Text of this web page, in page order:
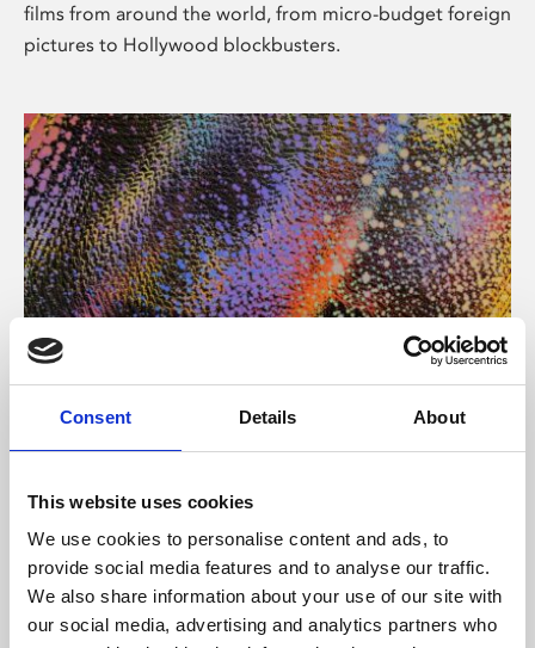
Consent Details About
This website uses cookies
We use cookies to personalise content and ads, to
provide social media features and to analyse our traffic.
We also share information about your use of our site with
our social media, advertising and analytics partners who
films from around the world, from micro-budget foreign
pictures to Hollywood blockbusters.
About Art
Phoenix’s art and digital culture programme presents
supported by Arts Council England and De Montfort
University.